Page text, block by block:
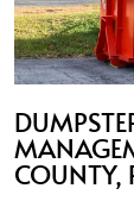
COUNTY,